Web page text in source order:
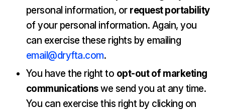
personal information, or request portability
of your personal information. Again, you
can exercise these rights by emailing
email@dryfta.com.
You have the right to opt-out of marketing
communicationswe send you at any time.
You can exercise this right by clicking on